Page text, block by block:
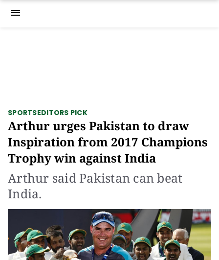
menu
SPORTSEDITORS PICK
Arthur urges Pakistan to draw
Inspiration from 2017 Champions
Trophy win against India
Arthur said Pakistan can beat
India.